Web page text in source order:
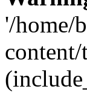
'/home/